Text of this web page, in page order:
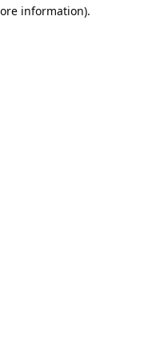
information).